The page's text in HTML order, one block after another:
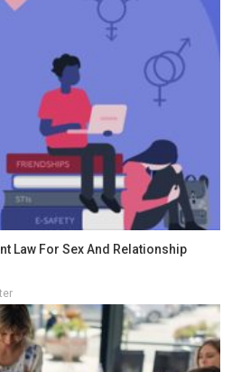
Law For Sex And Relationship